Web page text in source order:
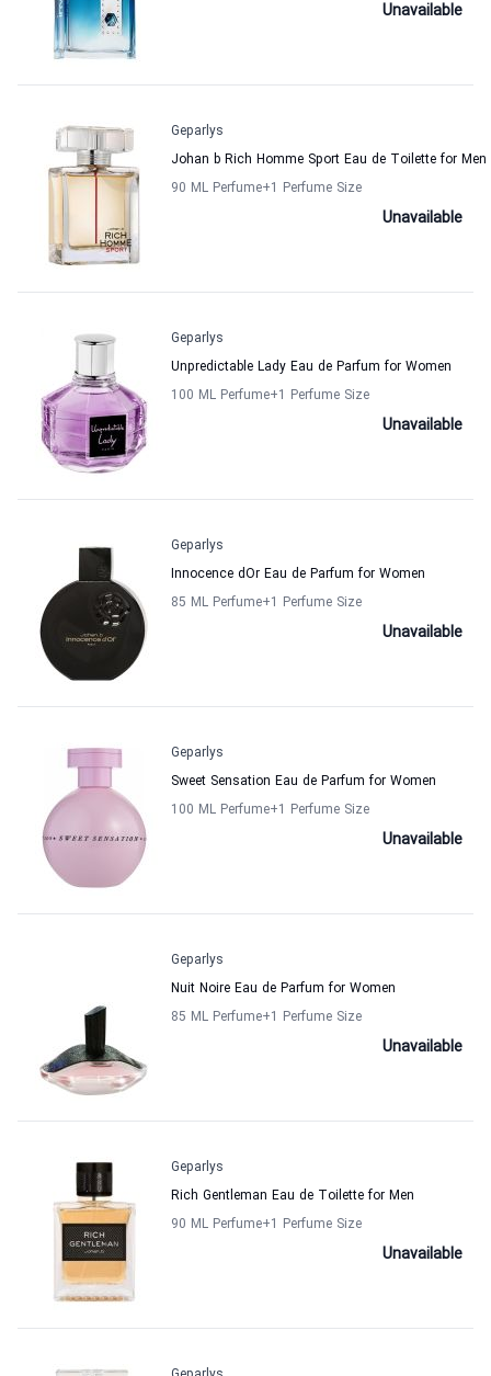
Unavailable
Geparlys
Johan b Rich Homme Sport Eau de Toilette for Men
90 ML Perfume+1 Perfume Size
Unavailable
Geparlys
Unpredictable Lady Eau de Parfum for Women
100 ML Perfume+1 Perfume Size
Unavailable
Geparlys
Innocence dOr Eau de Parfum for Women
85 ML Perfume+1 Perfume Size
Unavailable
Geparlys
Sweet Sensation Eau de Parfum for Women
100 ML Perfume+1 Perfume Size
Unavailable
Geparlys
Nuit Noire Eau de Parfum for Women
85 ML Perfume+1 Perfume Size
Unavailable
Geparlys
Rich Gentleman Eau de Toilette for Men
90 ML Perfume+1 Perfume Size
Unavailable